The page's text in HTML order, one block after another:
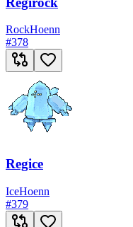
RockHoenn
#378
Regice
IceHoenn
#379